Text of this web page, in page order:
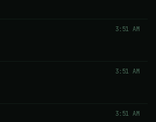
3:51 AM
3:51 AM
3:51 AM